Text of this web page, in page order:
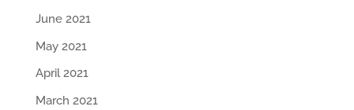
June 2021
May 2021
April 2021
March 2021